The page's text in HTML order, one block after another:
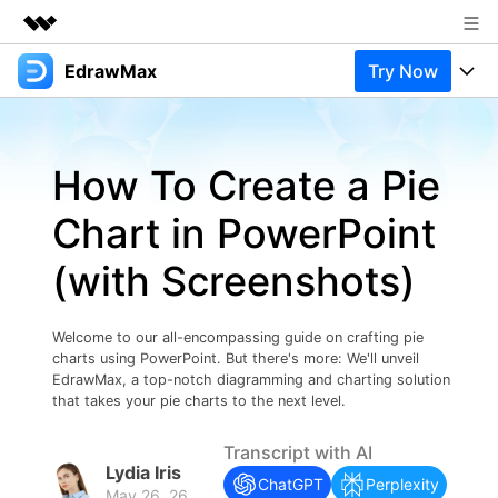
Featured Products
Overview
Solutions
About Us
Newsroom
Shop
Support
EdrawMax Try Now
Products
Pricing
Integrations
Try Online Free
Solutions
Most used
Layout
Technical
Manufacture
Resources
Blog
EdrawMax Templates
Office Template Files
Try Online Free
Support
Use EdrawMax Better
Connect
Enterprise
How To Create a Pie
Chart in PowerPoint
(with Screenshots)
Welcome to our all-encompassing guide on crafting pie
charts using PowerPoint. But there's more: We'll unveil
EdrawMax, a top-notch diagramming and charting solution
that takes your pie charts to the next level.
Lydia Iris
Transcript with AI
ChatGPT
Perplexity